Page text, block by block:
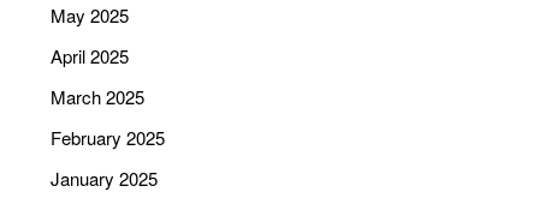
May 2025
April 2025
March 2025
February 2025
January 2025